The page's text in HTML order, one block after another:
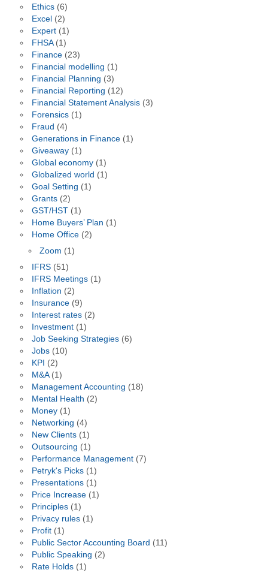
Ethics(6)
Excel (2)
Expert(1)
FHSA(1)
Finance(23)
Financial modelling (1)
Financial Planning (3)
Financial Reporting (12)
Financial Statement Analysis(3)
Forensics(1)
Fraud (4)
Generations in Finance(1)
Giveaway(1)
Global economy(1)
Globalized world (1)
Goal Setting (1)
Grants(2)
GST/HST(1)
Home Buyers’ Plan (1)
Home Office(2)
Zoom (1)
IFRS(51)
IFRS Meetings(1)
Inflation (2)
Insurance(9)
Interest rates(2)
Investment(1)
Job Seeking Strategies(6)
Jobs(10)
KPI (2)
M&A(1)
Management Accounting (18)
Mental Health (2)
Money(1)
Networking (4)
New Clients(1)
Outsourcing (1)
Performance Management(7)
Petryk's Picks(1)
Presentations(1)
Price Increase(1)
Principles(1)
Privacy rules(1)
Profit(1)
Public Sector Accounting Board (11)
Public Speaking (2)
Rate Holds(1)